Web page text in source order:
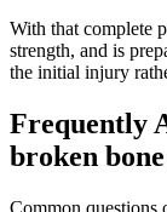
With that complete
strength, and is
the initial injury
Frequently
broken